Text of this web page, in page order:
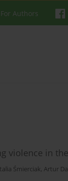
For Authors
violence in
Śmierciak, Artur